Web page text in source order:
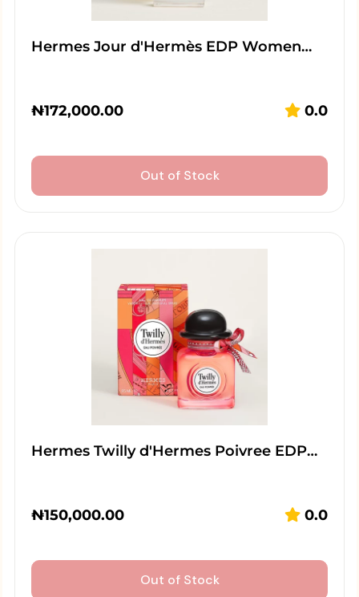
Hermes Jour d'Hermès EDP Women…
₦172,000.00 0.0
Out of Stock
Hermes Twilly d'Hermes Poivree EDP…
₦150,000.00 0.0
Out of Stock